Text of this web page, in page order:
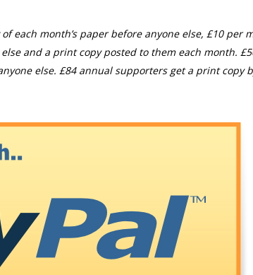
each month’s paper before anyone else, £10 per
and a print copy posted to them each month.
else. £84 annual supporters get a print copy